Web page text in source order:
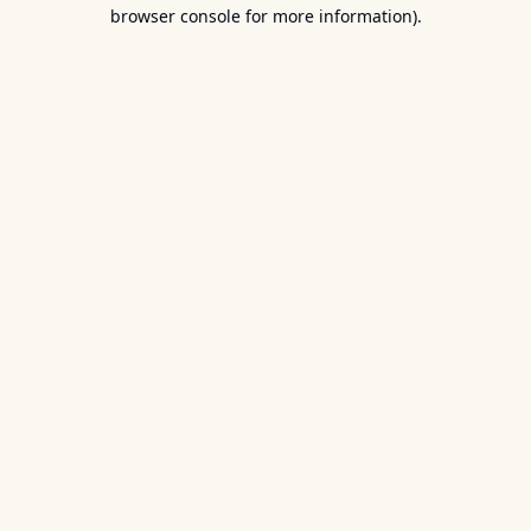
browser console for more information).